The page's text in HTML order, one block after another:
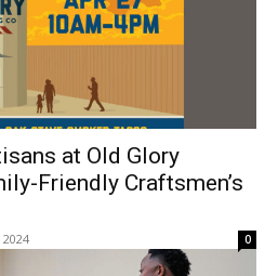
at Old Glory
Friendly Craftsmen’s
0